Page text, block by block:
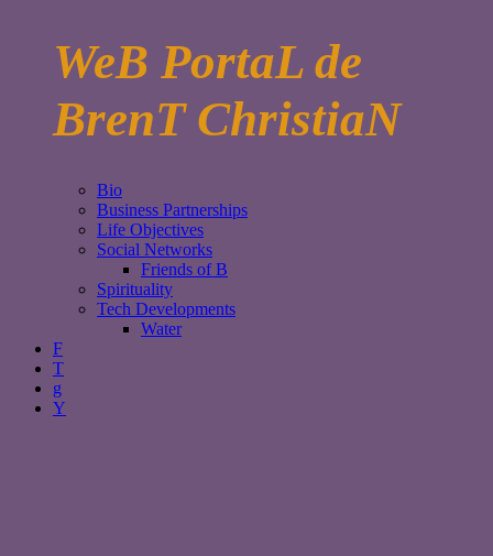
WeB PortaL de
BrenT ChristiaN
Bio
Business Partnerships
Life Objectives
Social Networks
Friends of B
Spirituality
Tech Developments
Water
F
T
g
Y